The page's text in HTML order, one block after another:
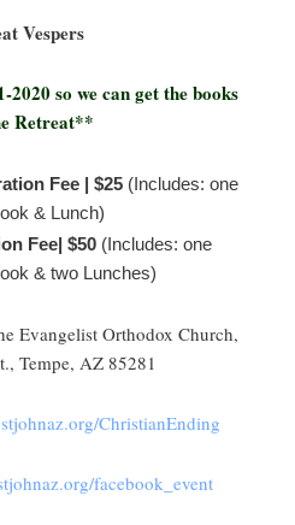
Vespers
so we can get the books
Retreat**
Fee | $25 (Includes: one
& Lunch)
Fee| $50 (Includes: one
& two Lunches)
Evangelist Orthodox Church,
Tempe, AZ 85281
ChristianEnding
facebook_event